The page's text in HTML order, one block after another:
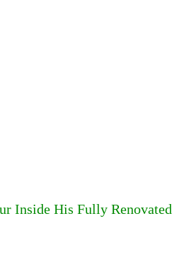
Inside His Fully Renovated